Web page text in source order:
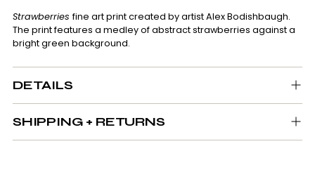
your
cart
Strawberries fine art print created by artist Alex Bodishbaugh.
The print features a medley of abstract strawberries against a
bright green background.
DETAILS
SHIPPING + RETURNS